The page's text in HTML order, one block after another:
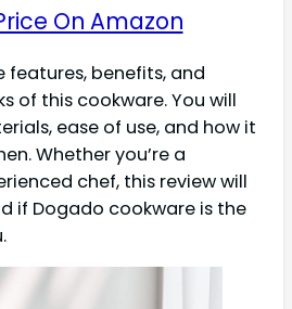
On Amazon
features, benefits, and
of this cookware. You will
ease of use, and how it
Whether you’re a
chef, this review will
if Dogado cookware is the